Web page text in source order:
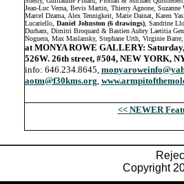
Jean-Luc Verna, Bevis Martin, Thierry Agnone,
Marcel Dzama, Alex Tennigkeit, Marie Dainat, Karen
Lucariello, Daniel Johnston (6 drawings), Sandrine
Durham, Dimitri Broquard & Bastien Aubry Laetitia
Noguera, Max Maslansky, Stephane Urth, Virginie
at MONYA ROWE GALLERY:
526W. 26th street, #504, NEW YORK,
info: 646.234.8645,
aotm@f30kms.org,
<< NEWER
Copyright